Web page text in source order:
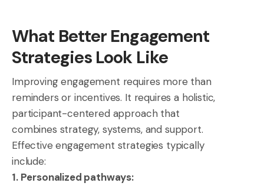
What Better Engagement
Strategies Look Like
Improving engagement requires more than
reminders or incentives. It requires a holistic,
participant-centered approach that
combines strategy, systems, and support.
Effective engagement strategies typically
include:
1. Personalized pathways: